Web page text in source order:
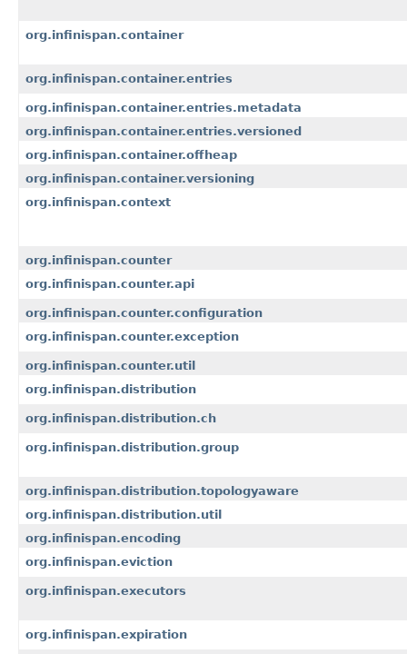
org.infinispan.container
org.infinispan.container.entries
org.infinispan.container.entries.metadata
org.infinispan.container.entries.versioned
org.infinispan.container.offheap
org.infinispan.container.versioning
org.infinispan.context
org.infinispan.counter
org.infinispan.counter.api
org.infinispan.counter.configuration
org.infinispan.counter.exception
org.infinispan.counter.util
org.infinispan.distribution
org.infinispan.distribution.ch
org.infinispan.distribution.group
org.infinispan.distribution.topologyaware
org.infinispan.distribution.util
org.infinispan.encoding
org.infinispan.eviction
org.infinispan.executors
org.infinispan.expiration